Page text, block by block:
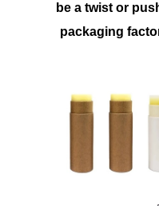
be a twist or
packaging